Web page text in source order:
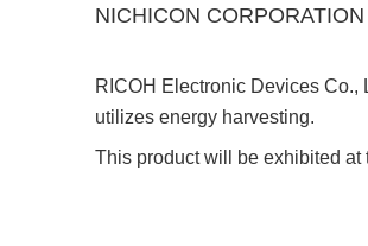
Cross Reference
Design Support at Every
NICHICON CORPORATION
RICOH Electronic Devices
utilizes energy harvesting.
This product will be exhibited